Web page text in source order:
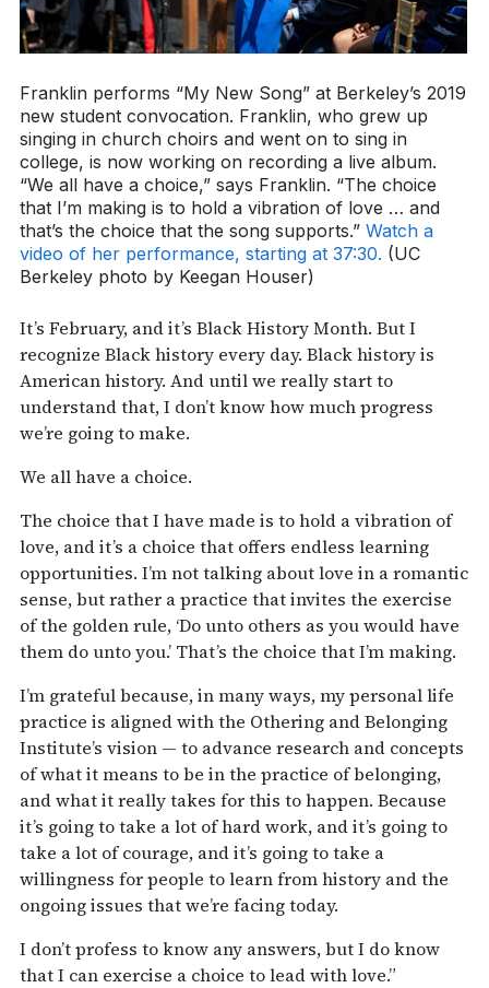
Franklin performs “My New Song” at Berkeley’s 2019
new student convocation. Franklin, who grew up
singing in church choirs and went on to sing in
college, is now working on recording a live album.
“We all have a choice,” says Franklin. “The choice
that I’m making is to hold a vibration of love … and
that’s the choice that the song supports.” Watch a
video of her performance, starting at 37:30. (UC
Berkeley photo by Keegan Houser)
It’s February, and it’s Black History Month. But I
recognize Black history every day. Black history is
American history. And until we really start to
understand that, I don’t know how much progress
we’re going to make.
We all have a choice.
The choice that I have made is to hold a vibration of
love, and it’s a choice that offers endless learning
opportunities. I’m not talking about love in a romantic
sense, but rather a practice that invites the exercise
of the golden rule, ‘Do unto others as you would have
them do unto you.’ That’s the choice that I’m making.
I’m grateful because, in many ways, my personal life
practice is aligned with the Othering and Belonging
Institute’s vision — to advance research and concepts
of what it means to be in the practice of belonging,
and what it really takes for this to happen. Because
it’s going to take a lot of hard work, and it’s going to
take a lot of courage, and it’s going to take a
willingness for people to learn from history and the
ongoing issues that we’re facing today.
I don’t profess to know any answers, but I do know
that I can exercise a choice to lead with love.”